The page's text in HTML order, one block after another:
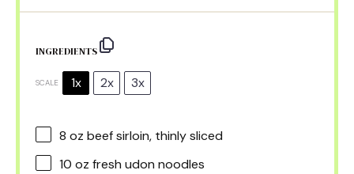
INGREDIENTS
SCALE 1x 2x 3x
8 oz beef sirloin, thinly sliced
10 oz fresh udon noodles